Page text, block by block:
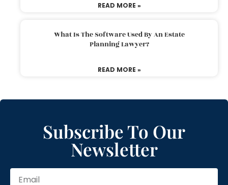
READ MORE »
What Is The Software Used By An Estate
Planning Lawyer?
READ MORE »
Subscribe To Our
Newsletter